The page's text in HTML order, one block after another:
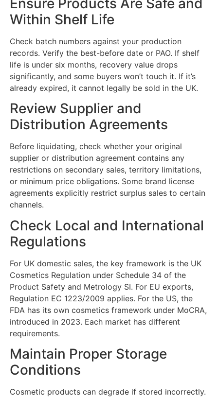
Ensure Products Are Safe and
Within Shelf Life
Check batch numbers against your production
records. Verify the best-before date or PAO. If shelf
life is under six months, recovery value drops
significantly, and some buyers won’t touch it. If it’s
already expired, it cannot legally be sold in the UK.
Review Supplier and
Distribution Agreements
Before liquidating, check whether your original
supplier or distribution agreement contains any
restrictions on secondary sales, territory limitations,
or minimum price obligations. Some brand license
agreements explicitly restrict surplus sales to certain
channels.
Check Local and International
Regulations
For UK domestic sales, the key framework is the UK
Cosmetics Regulation under Schedule 34 of the
Product Safety and Metrology SI. For EU exports,
Regulation EC 1223/2009 applies. For the US, the
FDA has its own cosmetics framework under MoCRA,
introduced in 2023. Each market has different
requirements.
Maintain Proper Storage
Conditions
Cosmetic products can degrade if stored incorrectly.